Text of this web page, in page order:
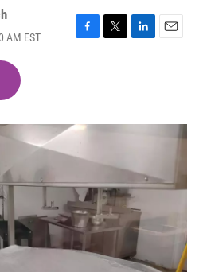
AM EST
F
o
T
r
L
I
E